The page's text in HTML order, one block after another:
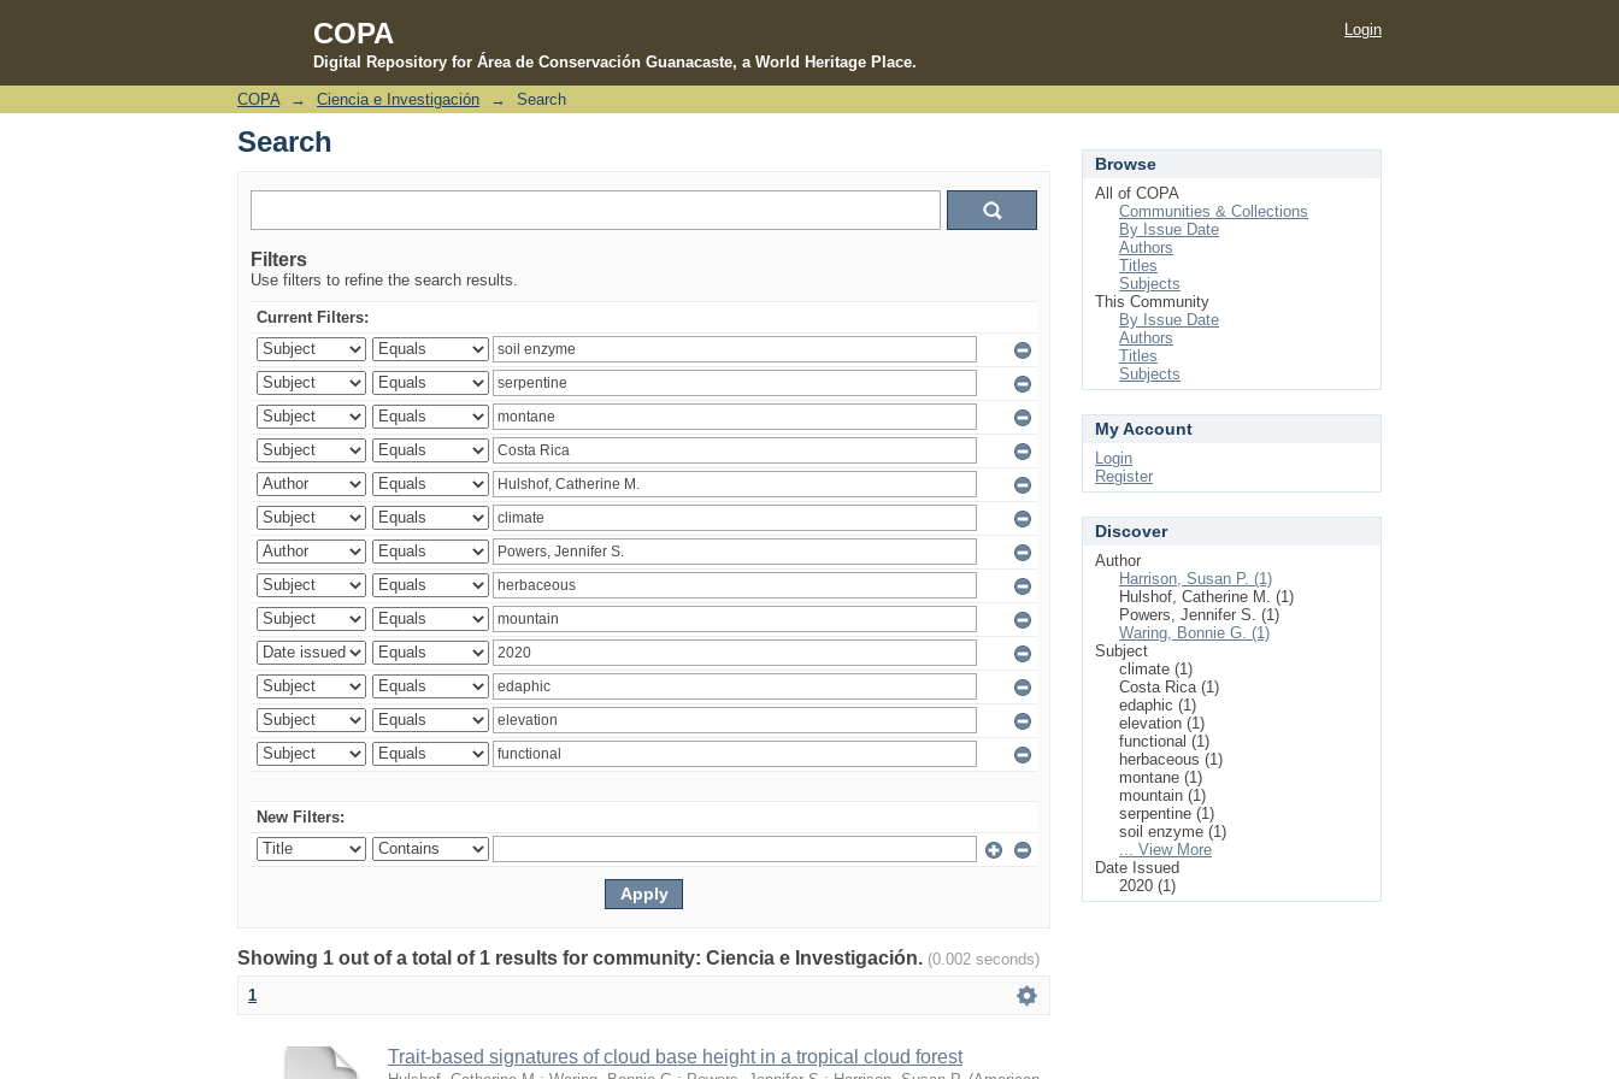
COPA
Digital Repository for Área de Conservación Guanacaste, a World Heritage Place.
Search
Login
COPA → Ciencia e Investigación → Search
Search
Filters
Use filters to refine the search results.
Current Filters:
New Filters:
Showing 1 out of a total of 1 results for community: Ciencia e Investigación. (0.002 seconds)
1
Trait-based signatures of cloud base height in a tropical cloud forest
Browse
All of COPA
Communities & Collections
By Issue Date
Authors
Titles
Subjects
This Community
By Issue Date
Authors
Titles
Subjects
My Account
Login
Register
Discover
Author
Harrison, Susan P. (1)
Hulshof, Catherine M. (1)
Powers, Jennifer S. (1)
Waring, Bonnie G. (1)
Subject
climate (1)
Costa Rica (1)
edaphic (1)
elevation (1)
functional (1)
herbaceous (1)
montane (1)
mountain (1)
serpentine (1)
soil enzyme (1)
... View More
Date Issued
2020 (1)